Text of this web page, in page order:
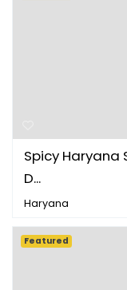
Spicy Haryana
D...
Haryana
Featured